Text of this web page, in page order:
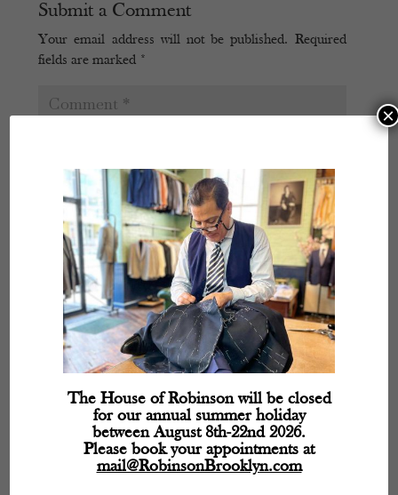
Submit a Comment
Your email address will not be published. Required
fields are marked *
The House of Robinson will be closed
for our annual summer holiday
between August 8th-22nd 2026.
Please book your appointments at
mail@RobinsonBrooklyn.com
×